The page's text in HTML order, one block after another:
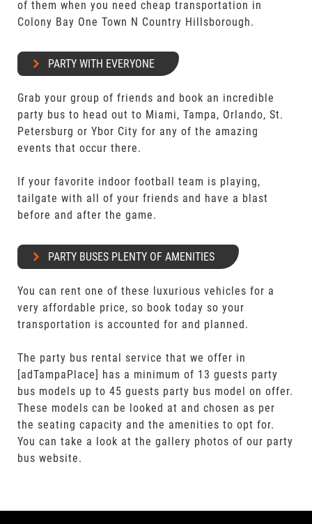
of them when you need cheap transportation in
Colony Bay One Town N Country Hillsborough.
PARTY WITH EVERYONE
Grab your group of friends and book an incredible
party bus to head out to Miami, Tampa, Orlando, St.
Petersburg or Ybor City for any of the amazing
events that occur there.
If your favorite indoor football team is playing,
tailgate with all of your friends and have a blast
before and after the game.
PARTY BUSES PLENTY OF AMENITIES
You can rent one of these luxurious vehicles for a
very affordable price, so book today so your
transportation is accounted for and planned.
The party bus rental service that we offer in
[adTampaPlace] has a minimum of 13 guests party
bus models up to 45 guests party bus model on offer.
These models can be looked at and chosen as per
the seating capacity and the amenities to opt for.
You can take a look at the gallery photos of our party
bus website.